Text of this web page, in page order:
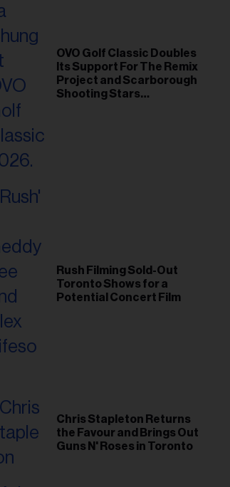
OVO Golf Classic Doubles
Its Support For The Remix
Project and Scarborough
Shooting Stars
Rush Filming Sold-Out
Toronto Shows for a
Potential Concert Film
Chris Stapleton Returns
the Favour and Brings Out
Guns N' Roses in Toronto